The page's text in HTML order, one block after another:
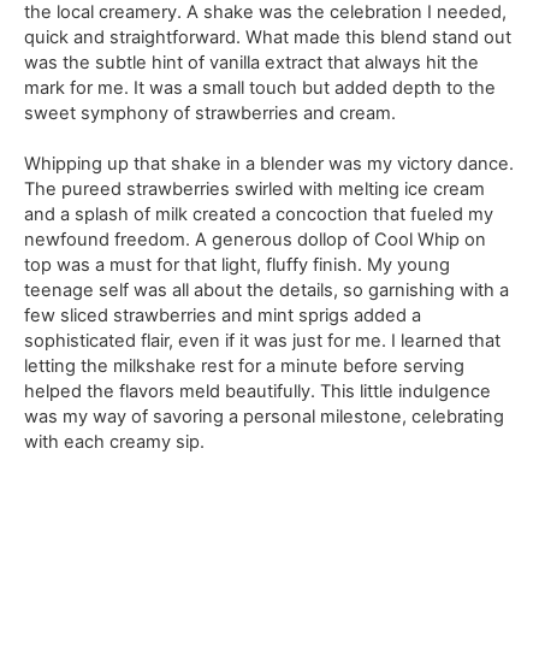
the local creamery. A shake was the celebration I needed,
quick and straightforward. What made this blend stand out
was the subtle hint of vanilla extract that always hit the
mark for me. It was a small touch but added depth to the
sweet symphony of strawberries and cream.
Whipping up that shake in a blender was my victory dance.
The pureed strawberries swirled with melting ice cream
and a splash of milk created a concoction that fueled my
newfound freedom. A generous dollop of Cool Whip on
top was a must for that light, fluffy finish. My young
teenage self was all about the details, so garnishing with a
few sliced strawberries and mint sprigs added a
sophisticated flair, even if it was just for me. I learned that
letting the milkshake rest for a minute before serving
helped the flavors meld beautifully. This little indulgence
was my way of savoring a personal milestone, celebrating
with each creamy sip.